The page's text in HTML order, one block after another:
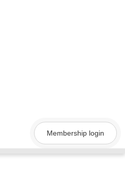
Membership login